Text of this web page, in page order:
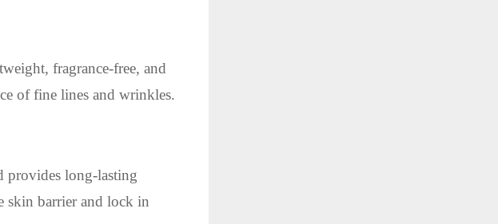
fragrance-free, and
of fine lines and wrinkles.
provides long-lasting
skin barrier and lock in